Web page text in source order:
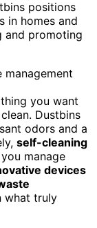
positions
in homes and
and promoting
you want
Dustbins
odors and a
self-cleaning
manage
devices
what truly